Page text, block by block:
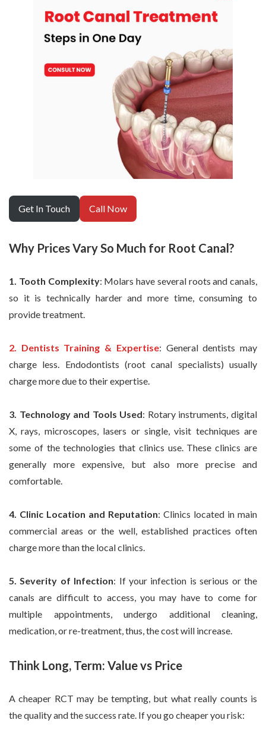
Get In Touch Call Now
Why Prices Vary So Much for Root Canal?
1. Tooth Complexity: Molars have several roots and canals,
so it is technically harder and more time, consuming to
provide treatment.
2. Dentists Training & Expertise: General dentists may
charge less. Endodontists (root canal specialists) usually
charge more due to their expertise.
3. Technology and Tools Used: Rotary instruments, digital
X, rays, microscopes, lasers or single, visit techniques are
some of the technologies that clinics use. These clinics are
generally more expensive, but also more precise and
comfortable.
4. Clinic Location and Reputation: Clinics located in main
commercial areas or the well, established practices often
charge more than the local clinics.
5. Severity of Infection: If your infection is serious or the
canals are difficult to access, you may have to come for
multiple appointments, undergo additional cleaning,
medication, or re-treatment, thus, the cost will increase.
Think Long, Term: Value vs Price
A cheaper RCT may be tempting, but what really counts is
the quality and the success rate. If you go cheaper you risk: